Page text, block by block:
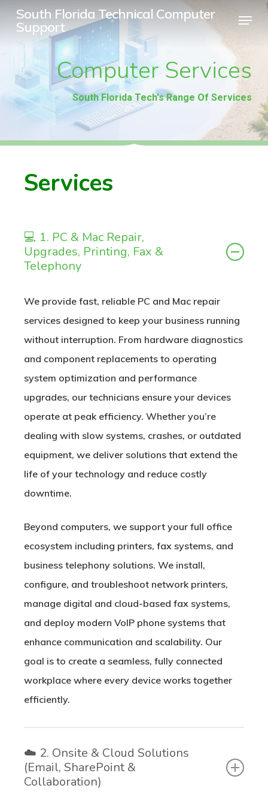
Skip
main
content
South Florida Technical Computer
Support
Menu
ComputerServices
South Florida Tech's Range Of Services
Services
💻 1. PC & Mac Repair,
Upgrades, Printing, Fax &
Telephony
We provide fast, reliable PC and Mac repair
services designed to keep your business running
without interruption. From hardware diagnostics
and component replacements to operating
system optimization and performance
upgrades, our technicians ensure your devices
operate at peak efficiency. Whether you’re
dealing with slow systems, crashes, or outdated
equipment, we deliver solutions that extend the
life of your technology and reduce costly
downtime.
Beyond computers, we support your full office
ecosystem including printers, fax systems, and
business telephony solutions. We install,
configure, and troubleshoot network printers,
manage digital and cloud-based fax systems,
and deploy modern VoIP phone systems that
enhance communication and scalability. Our
goal is to create a seamless, fully connected
workplace where every device works together
efficiently.
☁️ 2. Onsite & Cloud Solutions
(Email, SharePoint &
Collaboration)
Close
Menu